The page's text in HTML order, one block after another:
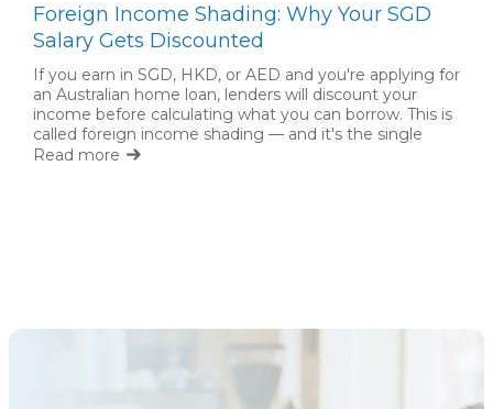
Foreign Income Shading: Why Your SGD
Salary Gets Discounted
If you earn in SGD, HKD, or AED and you're applying for
an Australian home loan, lenders will discount your
income before calculating what you can borrow. This is
called foreign income shading — and it's the single
biggest factor limiting expat borrowing capacity.
Read more